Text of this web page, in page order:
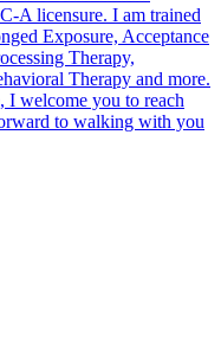
A licensure. I am trained
Exposure, Acceptance
Therapy,
Therapy and more.
I welcome you to reach
to walking with you